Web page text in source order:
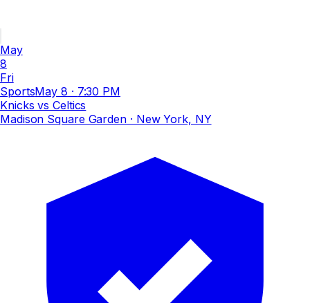
May
8
Fri
SportsMay 8 · 7:30 PM
Knicks vs Celtics
Madison Square Garden· New York, NY